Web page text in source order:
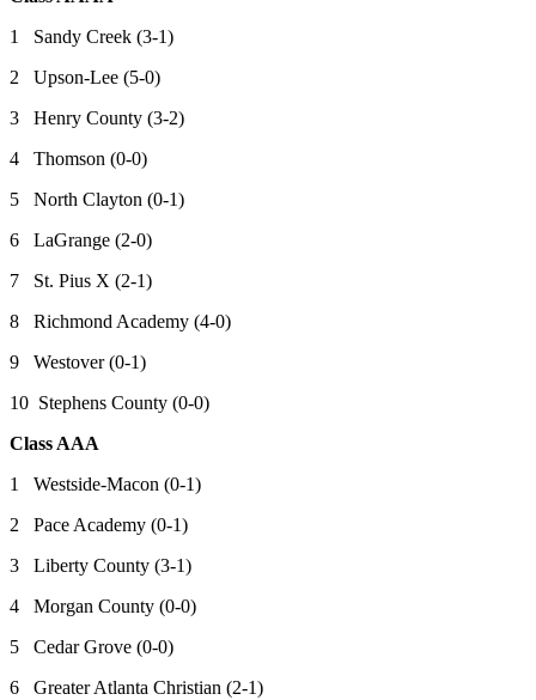
1 Sandy Creek (3-1)
2 Upson-Lee (5-0)
3 Henry County (3-2)
4 Thomson (0-0)
5 North Clayton (0-1)
6 LaGrange (2-0)
7 St. Pius X (2-1)
8 Richmond Academy (4-0)
9 Westover (0-1)
10 Stephens County (0-0)
Class AAA
1 Westside-Macon (0-1)
2 Pace Academy (0-1)
3 Liberty County (3-1)
4 Morgan County (0-0)
5 Cedar Grove (0-0)
6 Greater Atlanta Christian (2-1)